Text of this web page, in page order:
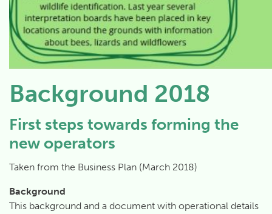
Background 2018
First steps towards forming the
new operators
Taken from the Business Plan (March 2018)
Background
This background and a document with operational details